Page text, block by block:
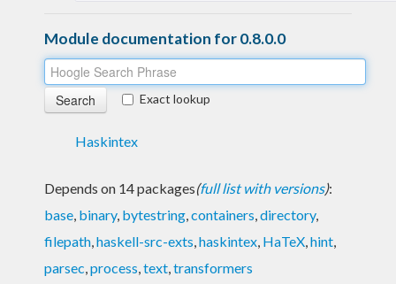
Module documentation for 0.8.0.0
Exact lookup
Haskintex
Depends on 14 packages(full list with versions):
base, binary, bytestring,containers,directory,
filepath,haskell-src-exts,haskintex, HaTeX,hint,
parsec,process,text,transformers